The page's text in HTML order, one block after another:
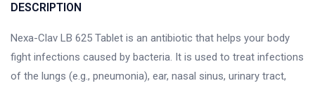
DESCRIPTION
Nexa-Clav LB 625 Tablet is an antibiotic that helps your body
fight infections caused by bacteria. It is used to treat infections
of the lungs (e.g., pneumonia), ear, nasal sinus, urinary tract,